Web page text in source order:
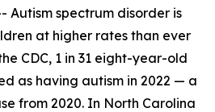
Autism spectrum disorder is
at higher rates than ever
CDC, 1 in 31 eight-year-old
as having autism in 2022 — a
from 2020. In North Carolina